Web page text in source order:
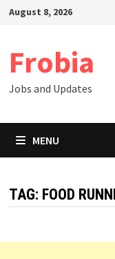
SkipAugust 8, 2026
Frobia
Jobs and Updates
MENU
TAG: FOOD